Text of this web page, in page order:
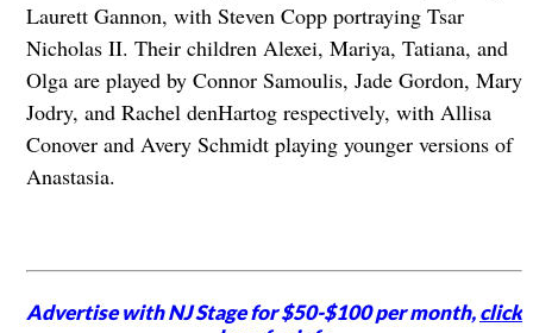
Laurett Gannon, with Steven Copp portraying Tsar
Nicholas II. Their children Alexei, Mariya, Tatiana, and
Olga are played by Connor Samoulis, Jade Gordon, Mary
Jodry, and Rachel denHartog respectively, with Allisa
Conover and Avery Schmidt playing younger versions of
Anastasia.
Advertise with NJ Stage for $50-$100 per month,click